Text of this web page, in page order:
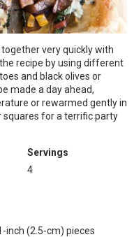
very quickly with
recipe by using different
and black olives or
made a day ahead,
or rewarmed gently in
squares for a terrific party
Servings
4
inch (2.5-cm) pieces